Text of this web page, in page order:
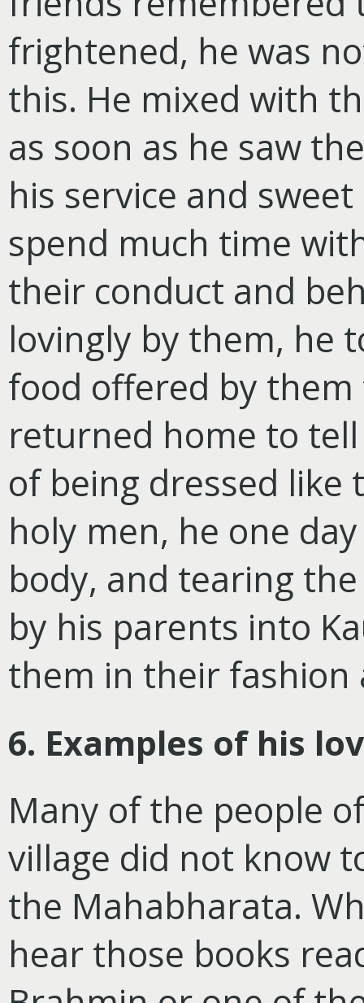
frightened, he was
this. He mixed with
as soon as he saw
his service and
spend much time
their conduct and
lovingly by them, he
food offered by
returned home to
of being dressed
holy men, he one
body, and tearing
by his parents into
them in their fashion
6. Examples of his
Many of the people
village did not know
the Mahabharata.
hear those books